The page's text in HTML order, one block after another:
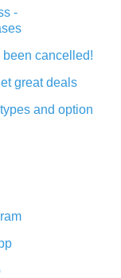
-
cancelled!
great deals
and option
on
for AliExpress
and what are
app -